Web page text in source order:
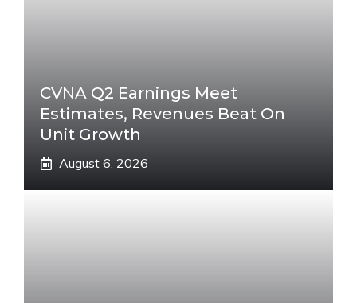
CVNA Q2 Earnings Meet
Estimates, Revenues Beat On
Unit Growth
August 6, 2026